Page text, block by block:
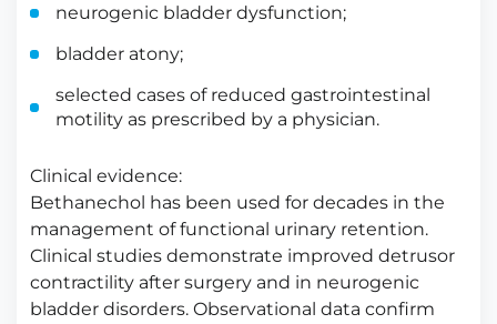
neurogenic bladder dysfunction;
bladder atony;
selected cases of reduced gastrointestinal
motility as prescribed by a physician.
Clinical evidence:
Bethanechol has been used for decades in the
management of functional urinary retention.
Clinical studies demonstrate improved detrusor
contractility after surgery and in neurogenic
bladder disorders. Observational data confirm